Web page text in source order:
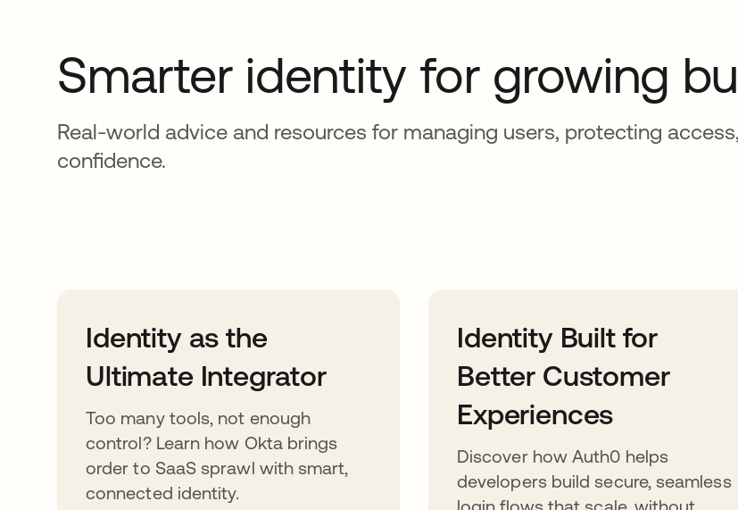
Smarter identity for growing
Real-world advice and resources for managing users, protecting
confidence.
Identity as the
Ultimate Integrator
Too many tools, not enough
control? Learn how Okta brings
order to SaaS sprawl with smart,
connected identity.
Identity Built for
Better Customer
Experiences
Discover how Auth0 helps
developers build secure, seamless